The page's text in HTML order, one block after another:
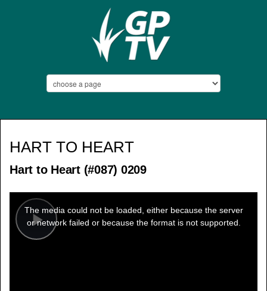
HART TO HEART
Hart to Heart (#087) 0209
Play
modal
window.
The media could not be loaded, either because the server
or network failed or because the format is not supported.